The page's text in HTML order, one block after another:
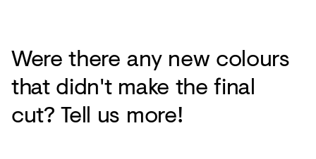
Were there any new colours
that didn't make the final
cut? Tell us more!